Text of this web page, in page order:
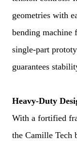
geometries with
bending machine
single-part
guarantees
Heavy-Duty
With a fortified
the Camille Tech